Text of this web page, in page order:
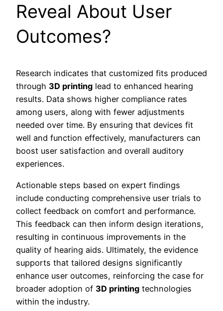
Reveal About User
Outcomes?
Research indicates that customized fits produced
through 3D printing lead to enhanced hearing
results. Data shows higher compliance rates
among users, along with fewer adjustments
needed over time. By ensuring that devices fit
well and function effectively, manufacturers can
boost user satisfaction and overall auditory
experiences.
Actionable steps based on expert findings
include conducting comprehensive user trials to
collect feedback on comfort and performance.
This feedback can then inform design iterations,
resulting in continuous improvements in the
quality of hearing aids. Ultimately, the evidence
supports that tailored designs significantly
enhance user outcomes, reinforcing the case for
broader adoption of 3D printing technologies
within the industry.